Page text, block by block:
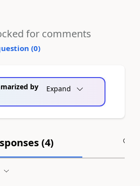
for comments
(0)
by
Expand
(4)